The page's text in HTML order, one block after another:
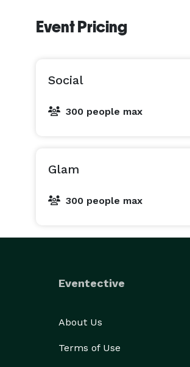
Event Pricing
Social
300 people max
Glam
300 people max
Eventective
About Us
Terms of Use